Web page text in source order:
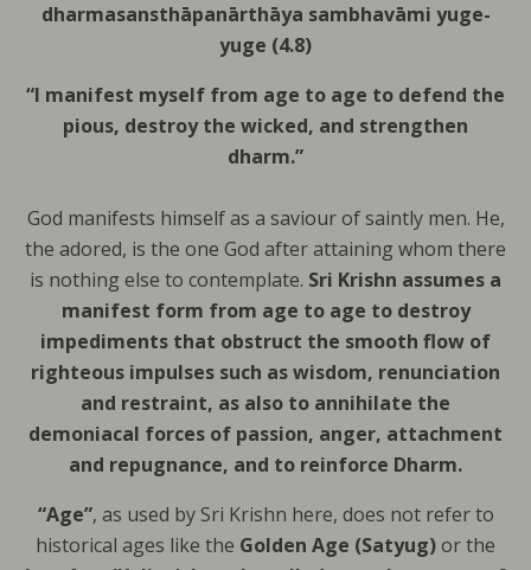
dharmasansthāpanārthāya sambhavāmi yuge-
yuge (4.8)
“I manifest myself from age to age to defend the
pious, destroy the wicked, and strengthen
dharm.”
God manifests himself as a saviour of saintly men. He,
the adored, is the one God after attaining whom there
is nothing else to contemplate. Sri Krishn assumes a
manifest form from age to age to destroy
impediments that obstruct the smooth flow of
righteous impulses such as wisdom, renunciation
and restraint, as also to annihilate the
demoniacal forces of passion, anger, attachment
and repugnance, and to reinforce Dharm.
“Age”, as used by Sri Krishn here, does not refer to
historical ages like the Golden Age (Satyug)or the